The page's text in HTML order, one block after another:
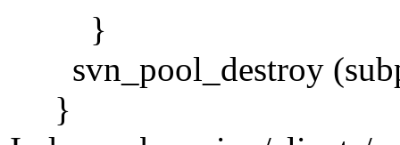
}
svn_pool_destroy
}